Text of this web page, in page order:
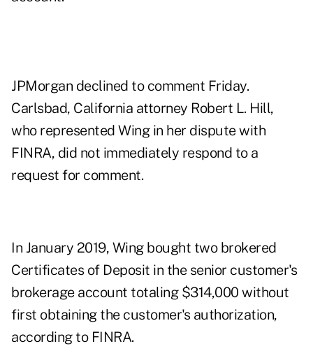
JPMorgan declined to comment Friday.
Carlsbad, California attorney Robert L. Hill,
who represented Wing in her dispute with
FINRA, did not immediately respond to a
request for comment.
In January 2019, Wing bought two brokered
Certificates of Deposit in the senior customer's
brokerage account totaling $314,000 without
first obtaining the customer's authorization,
according to FINRA.